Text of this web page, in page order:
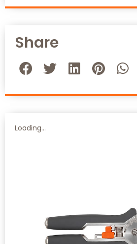
Share
Loading...